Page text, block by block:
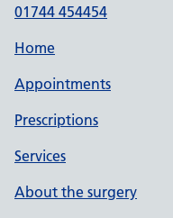
01744 454454
Home
Appointments
Prescriptions
Services
About the surgery